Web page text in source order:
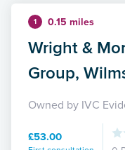
1 0.15 miles
Wright &
Group,
Owned by IVC
£53.00